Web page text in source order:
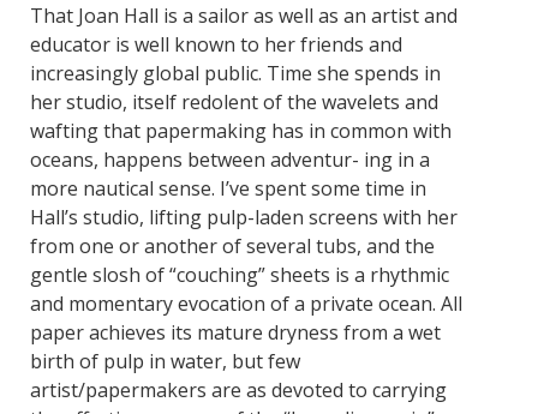
That Joan Hall is a sailor as well as an artist and
educator is well known to her friends and
increasingly global public. Time she spends in
her studio, itself redolent of the wavelets and
wafting that papermaking has in common with
oceans, happens between adventur- ing in a
more nautical sense. I’ve spent some time in
Hall’s studio, lifting pulp-laden screens with her
from one or another of several tubs, and the
gentle slosh of “couching” sheets is a rhythmic
and momentary evocation of a private ocean. All
paper achieves its mature dryness from a wet
birth of pulp in water, but few
artist/papermakers are as devoted to carrying